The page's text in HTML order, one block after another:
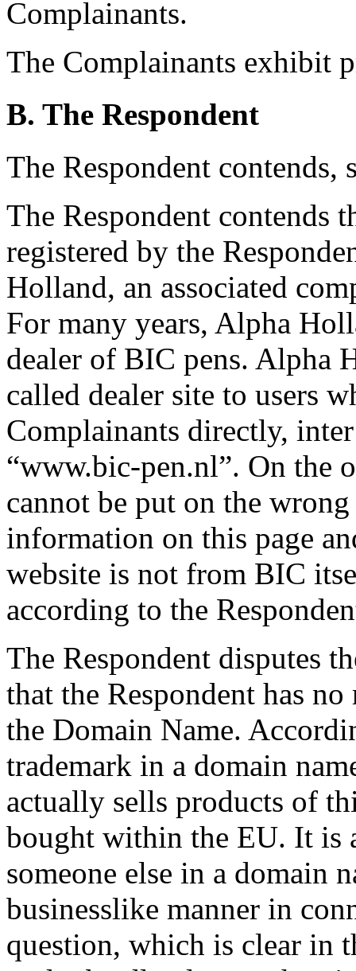
Complainants.
The Complainants exhibit
B. The Respondent
The Respondent
The Respondent contends
registered by the
Holland, an associated
For many years, Alpha
dealer of BIC pens. Alpha
called dealer site to users
Complainants directly,
“www.bic-pen.nl”. On the
cannot be put on the
information on this page
website is not from BIC
according to the
The Respondent disputes
that the Respondent has
the Domain Name.
trademark in a domain
actually sells products of
bought within the EU. It is
someone else in a domain
businesslike manner in
question, which is clear in